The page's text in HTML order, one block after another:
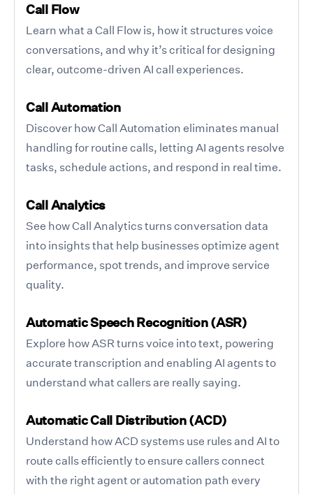
Call Flow
Learn what a Call Flow is, how it structures voice
conversations, and why it’s critical for designing
clear, outcome-driven AI call experiences.
Call Automation
Discover how Call Automation eliminates manual
handling for routine calls, letting AI agents resolve
tasks, schedule actions, and respond in real time.
Call Analytics
See how Call Analytics turns conversation data
into insights that help businesses optimize agent
performance, spot trends, and improve service
quality.
Automatic Speech Recognition (ASR)
Explore how ASR turns voice into text, powering
accurate transcription and enabling AI agents to
understand what callers are really saying.
Automatic Call Distribution (ACD)
Understand how ACD systems use rules and AI to
route calls efficiently to ensure callers connect
with the right agent or automation path every